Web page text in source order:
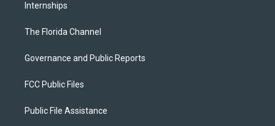
Internships
The Florida Channel
Governance and Public Reports
FCC Public Files
Public File Assistance